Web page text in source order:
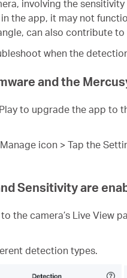
involving the
the app, it may not
can also contribute to
when the
and the
to upgrade the app
icon > Tap the
Sensitivity are
the camera’s Live
detection types.